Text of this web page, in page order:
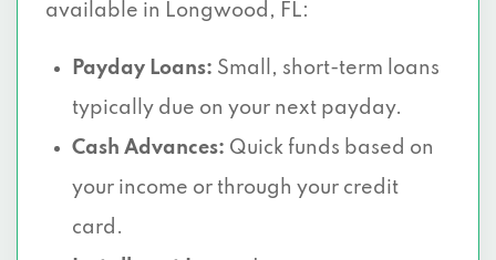
available in Longwood, FL:
Payday Loans: Small, short-term loans
typically due on your next payday.
Cash Advances: Quick funds based on
your income or through your credit
card.